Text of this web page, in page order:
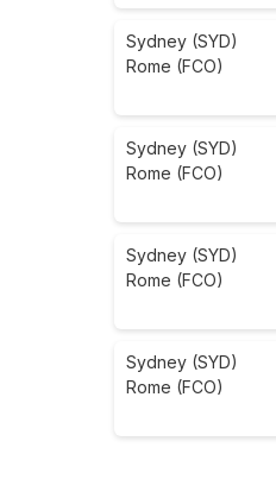
Sydney (SYD)
Rome (FCO)
Sydney (SYD)
Rome (FCO)
Sydney (SYD)
Rome (FCO)
Sydney (SYD)
Rome (FCO)